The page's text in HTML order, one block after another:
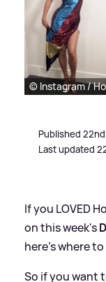
© Instagram /
Published 22nd
Last updated
If you LOVED
on this week's
here's where
So if you want